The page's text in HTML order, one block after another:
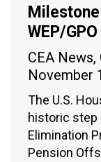
WEP/GPO
CEA News,
November
The U.S.
historic step
Elimination
Pension